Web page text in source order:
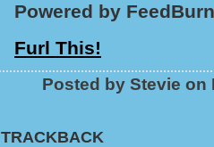
Powered by
Furl This!
Posted by Stevie on
TRACKBACK